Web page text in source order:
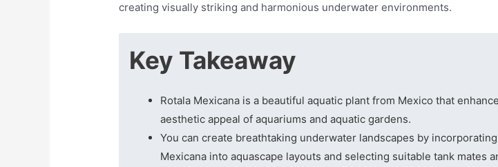
creating visually striking and harmonious underwater environments.
Key Takeaway
Rotala Mexicana is a beautiful aquatic plant from Mexico that
aesthetic appeal of aquariums and aquatic gardens.
You can create breathtaking underwater landscapes by
Mexicana into aquascape layouts and selecting suitable tank mates